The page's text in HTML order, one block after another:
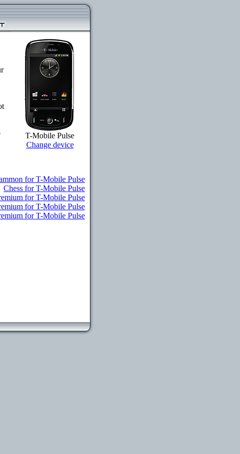
T-Mobile Pulse
Change device
for T-Mobile Pulse
Chess for T-Mobile Pulse
for T-Mobile Pulse
for T-Mobile Pulse
for T-Mobile Pulse